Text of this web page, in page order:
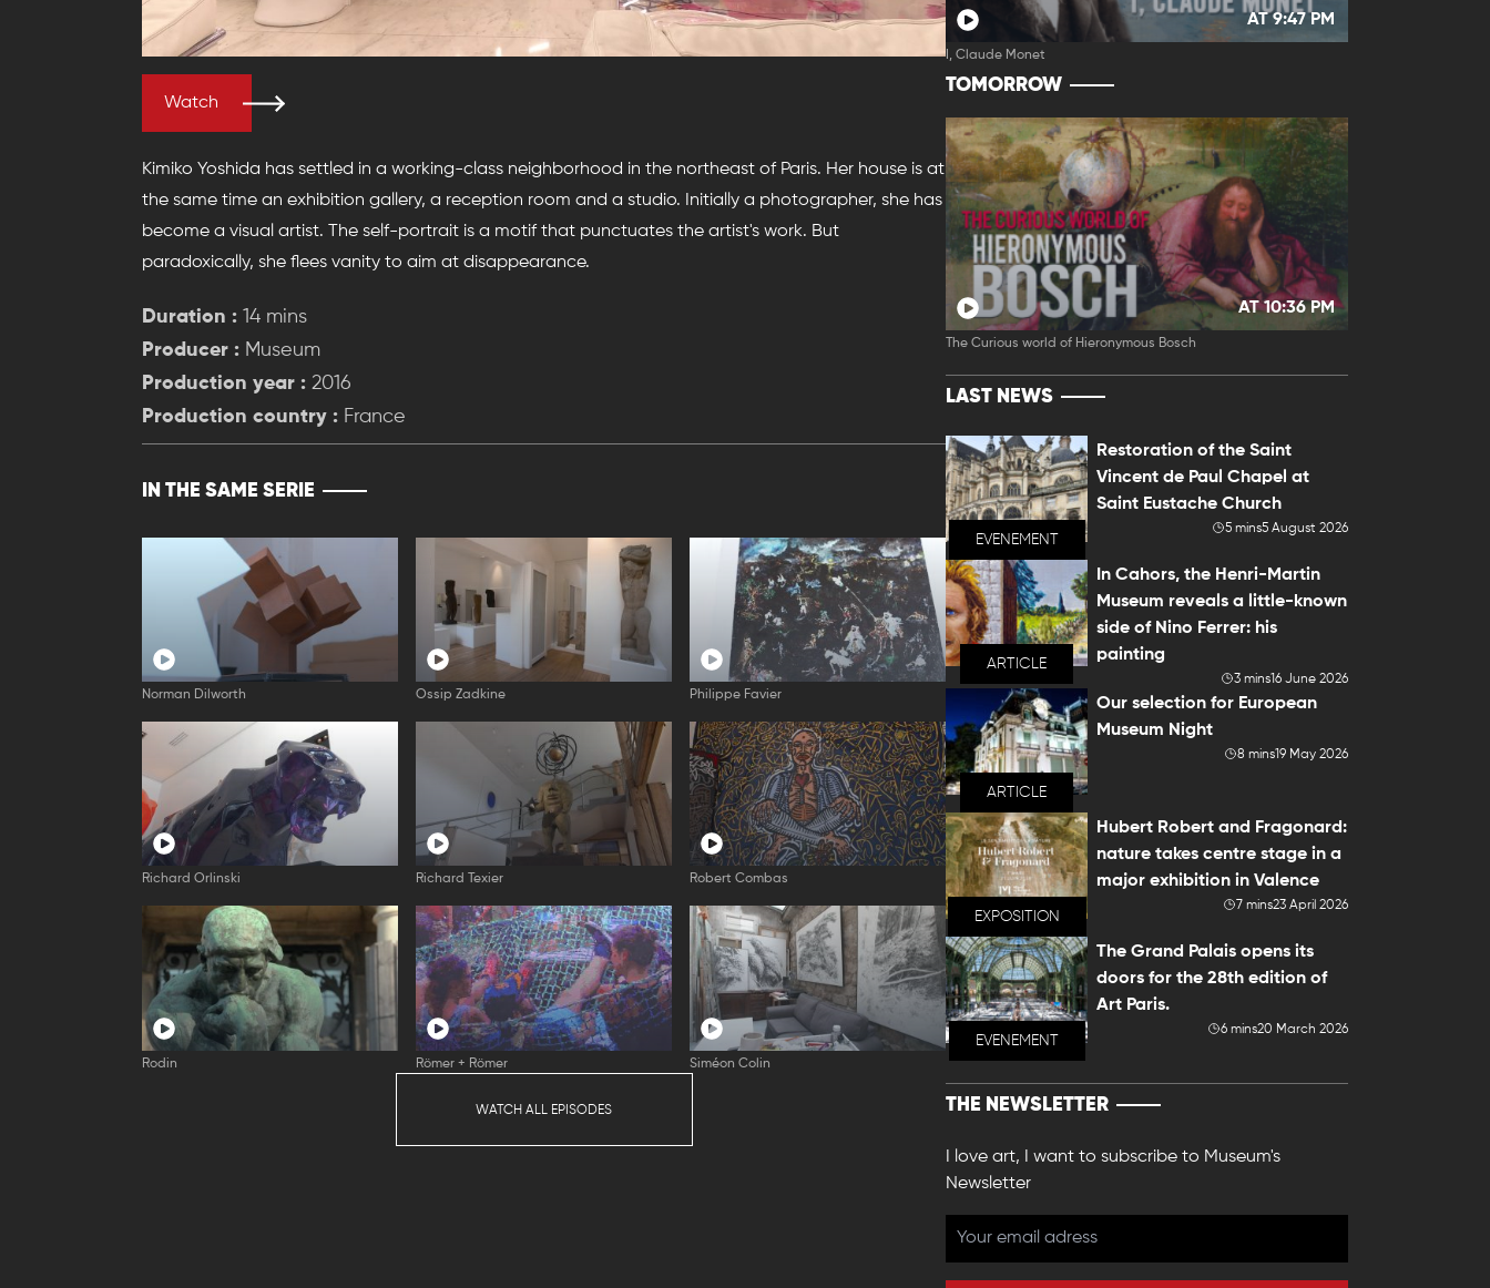
Watch
Kimiko Yoshida has settled in a working-class neighborhood in the northeast of Paris. Her house is at
the same time an exhibition gallery, a reception room and a studio. Initially a photographer, she has
become a visual artist. The self-portrait is a motif that punctuates the artist's work. But
paradoxically, she flees vanity to aim at disappearance.
Duration : 14 mins
Producer : Museum
Production year : 2016
Production country : France
IN THE SAME SERIE
Norman Dilworth Ossip Zadkine Philippe Favier
Richard Orlinski Richard Texier Robert Combas
Rodin Römer + Römer Siméon Colin
WATCH ALL EPISODES
AT 9:47 PM
I, Claude Monet
TOMORROW
AT 10:36 PM
The Curious world of Hieronymous Bosch
LAST NEWS
EVENEMENT
Restoration of the Saint
Vincent de Paul Chapel at
Saint Eustache Church
5 mins5 August 2026
ARTICLE
In Cahors, the Henri-Martin
Museum reveals a little-known
side of Nino Ferrer: his
painting
3 mins16 June 2026
ARTICLE
Our selection for European
Museum Night
8 mins19 May 2026
EXPOSITION
Hubert Robert and Fragonard:
nature takes centre stage in a
major exhibition in Valence
7 mins23 April 2026
EVENEMENT
The Grand Palais opens its
doors for the 28th edition of
Art Paris.
6 mins20 March 2026
THE NEWSLETTER
I love art, I want to subscribe to Museum's
Newsletter